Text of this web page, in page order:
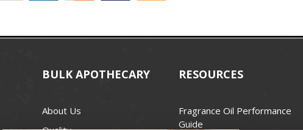
BULK APOTHECARY
About Us
RESOURCES
Fragrance Oil Performance
Guide